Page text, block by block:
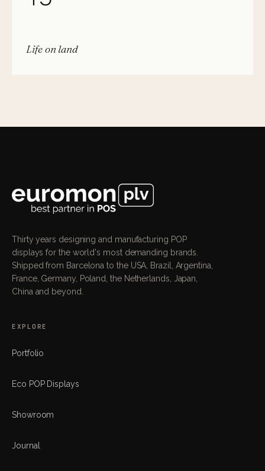
Life on land
Thirty years designing and manufacturing POP
displays for the world's most demanding brands.
Shipped from Barcelona to the USA, Brazil, Argentina,
France, Germany, Poland, the Netherlands, Japan,
China and beyond.
EXPLORE
Portfolio
Eco POP Displays
Showroom
Journal